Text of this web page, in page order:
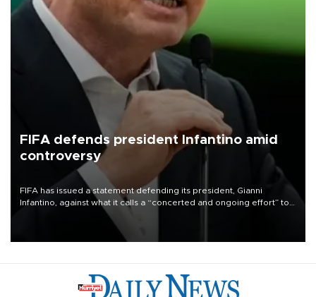
FIFA defends president Infantino amid
controversy
FIFA has issued a statement defending its president, Gianni
Infantino, against what it calls a “concerted and ongoing effort” to
undermine his leadership of the organization.